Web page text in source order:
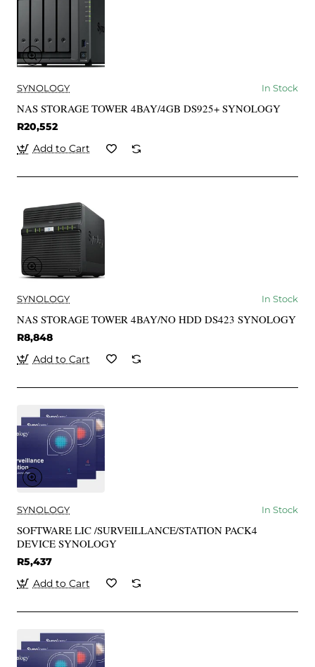
SYNOLOGY In Stock
NAS STORAGE TOWER 4BAY/4GB DS925+ SYNOLOGY
R20,552
Add to Cart
SYNOLOGY In Stock
NAS STORAGE TOWER 4BAY/NO HDD DS423 SYNOLOGY
R8,848
Add to Cart
SYNOLOGY In Stock
SOFTWARE LIC /SURVEILLANCE/STATION PACK4
DEVICE SYNOLOGY
R5,437
Add to Cart